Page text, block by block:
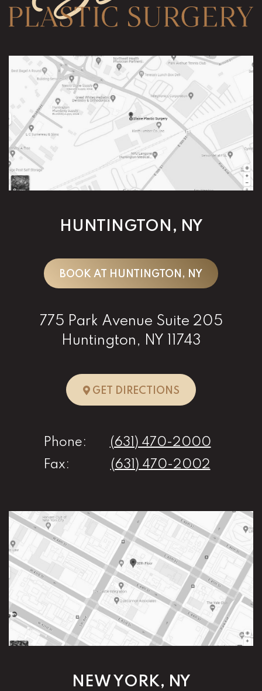
HUNTINGTON, NY
BOOK AT HUNTINGTON, NY
775 Park Avenue Suite 205
Huntington, NY 11743
GET DIRECTIONSTO
Phone:
(631) 470-2000
Fax:
(631) 470-2002
NEW YORK, NY